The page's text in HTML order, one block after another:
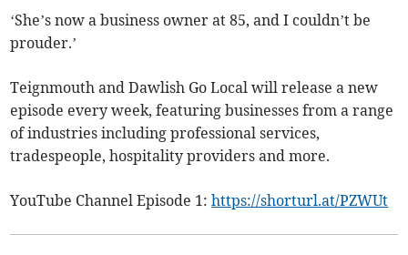
‘She’s now a business owner at 85, and I couldn’t be
prouder.’
Teignmouth and Dawlish Go Local will release a new
episode every week, featuring businesses from a range
of industries including professional services,
tradespeople, hospitality providers and more.
YouTube Channel Episode 1:https://shorturl.at/PZWUt